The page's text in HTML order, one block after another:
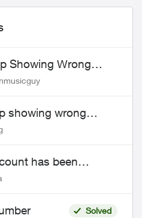
Showing Wrong
After Agent-Assisted
showing wrong
and number after
has been
Solved